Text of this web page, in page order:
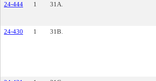
24-444 1 31A.
24-430 1 31B.